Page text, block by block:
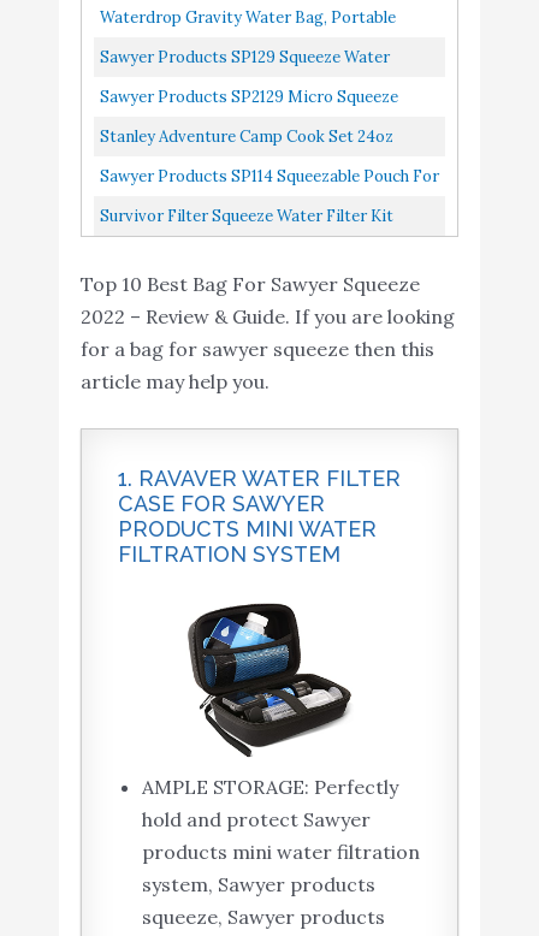
Bladder, For MINI And Squeeze Filters
Waterdrop Gravity Water Bag, Portable
Foldable Gravity-Fed Water Bag For
Sawyer Products SP129 Squeeze Water
Filtration System W/ Two 32-Oz Squeeze
Sawyer Products SP2129 Micro Squeeze
Water Filtration System, 1 Pack, Black/Blue
Stanley Adventure Camp Cook Set 24oz
Kettle With 2 Cups Stainless Steel Camping
Sawyer Products SP114 Squeezable Pouch For
Squeeze And Mini Water Filtration Systems,
64-Ounce, 2-Pack...
Survivor Filter Squeeze Water Filter Kit
Collapsible Water Bottle...
Top 10 Best Bag For Sawyer Squeeze
2022 – Review & Guide. If you are looking
for a bag for sawyer squeeze then this
article may help you.
1. RAVAVER WATER FILTER
CASE FOR SAWYER
PRODUCTS MINI WATER
FILTRATION SYSTEM
AMPLE STORAGE: Perfectly
hold and protect Sawyer
products mini water filtration
system, Sawyer products
squeeze, Sawyer products